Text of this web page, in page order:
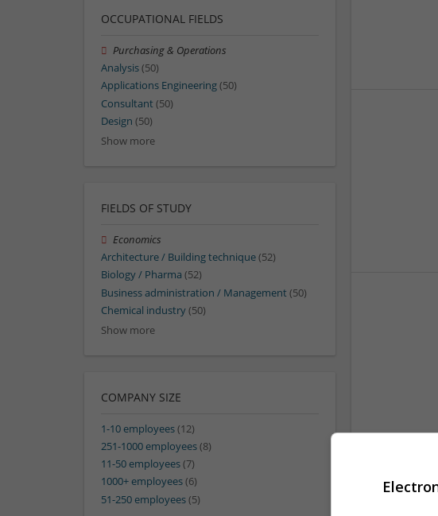
OCCUPATIONAL FIELDS
Purchasing & Operations
Analysis(50)
Applications Engineering(50)
Consultant(50)
Design (50)
Show more
FIELDS OF STUDY
Economics
Architecture / Building technique(52)
Biology / Pharma (52)
Business administration / Management(50)
Chemical industry(50)
Show more
COMPANY SIZE
1-10 employees(12)
251-1000 employees(8)
11-50 employees(7)
1000+ employees(6)
51-250 employees(5)